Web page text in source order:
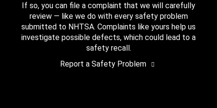
If so, you can file a complaint that we will carefully
review — like we do with every safety problem
submitted to NHTSA. Complaints like yours help us
investigate possible defects, which could lead to a
safety recall.
Report a Safety Problem